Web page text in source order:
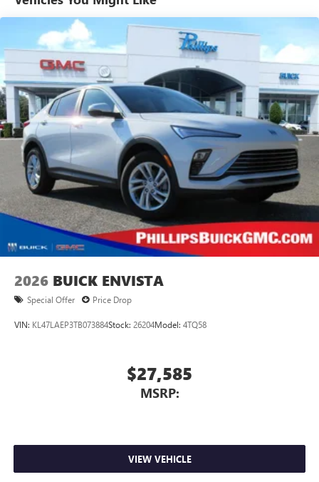
tastemakers for a listening experience you can't
live without
Plus, take the full SiriusXM experience with you
everywhere you go with the SiriusXM app - at
home, on your phone or connected devices, and
unlock other exclusives that bring you even closer
to your favorite stars, artists, creators, hosts and
athletes
Display, 30" diagonal LCD screen
Charging-only USB ports
2 USB ports 1 located in front lower console
Noise control system, active noise cancellation
Wireless Apple CarPlay/Wireless Android Auto
capability for compatible phones
Can use Apple CarPlay1and Android Auto2
wirelessly
2026 BUICK ENVISTA
Special Offer Price Drop
VIN: KL47LAEP3TB073884Stock: 26204Model: 4TQ58
$27,585
MSRP:
VIEW VEHICLE